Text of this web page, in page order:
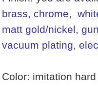
brass, chrome,
matt gold/nickel,
vacuum plating,
Color: imitation